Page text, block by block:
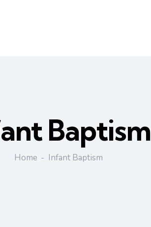
Baptism
Home Infant Baptism